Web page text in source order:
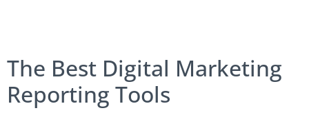
The Best Digital Marketing
Reporting Tools